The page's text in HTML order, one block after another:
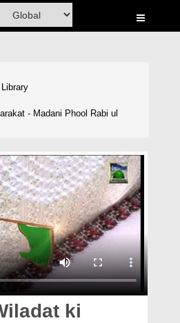
- Madani Phool Rabi ul
ki